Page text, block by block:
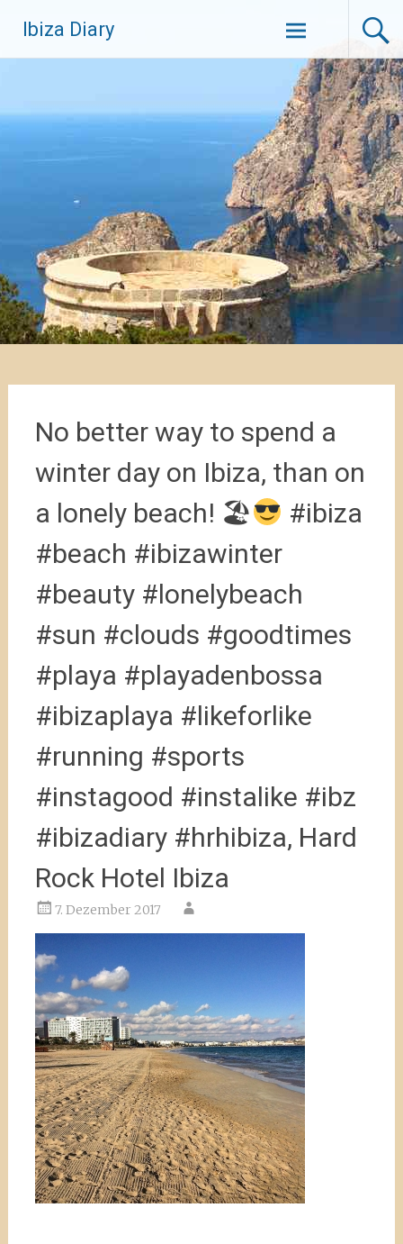
Inhalt
springen
Ibiza Diary
No better way to spend a
winter day on Ibiza, than on
a lonely beach! 🏖
#ibiza
#beach #ibizawinter
#beauty #lonelybeach
#sun #clouds #goodtimes
#playa #playadenbossa
#ibizaplaya #likeforlike
#running #sports
#instagood #instalike #ibz
#ibizadiary #hrhibiza, Hard
Rock Hotel Ibiza
7. Dezember 2017